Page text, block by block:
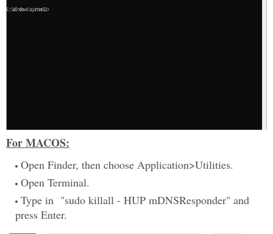
For MACOS:
Open Finder, then choose Application>Utilities.
Open Terminal.
Type in "sudo killall - HUP mDNSResponder" and
press Enter.